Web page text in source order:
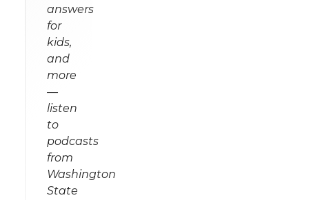
answers
for
kids,
and
more
—
listen
to
podcasts
from
Washington
State